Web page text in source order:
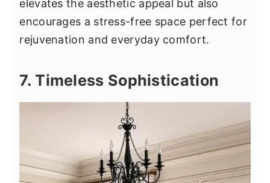
elevates the aesthetic appeal but also
encourages a stress-free space perfect for
rejuvenation and everyday comfort.
7. Timeless Sophistication